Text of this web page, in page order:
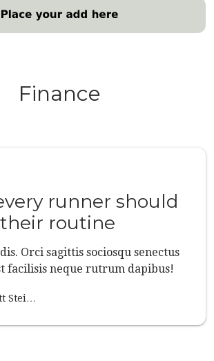
Finance
runner should
routine
Orci sagittis sociosqu senectus
facilisis neque rutrum dapibus!
Stei…